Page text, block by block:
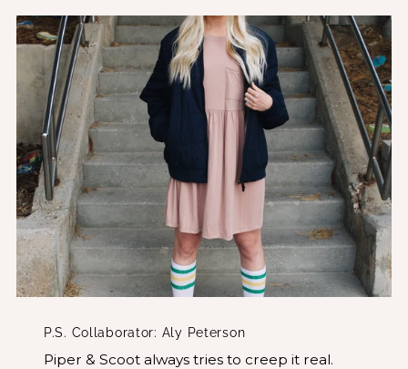
P.S. Collaborator: Aly Peterson
Piper & Scoot always tries to creep it real.